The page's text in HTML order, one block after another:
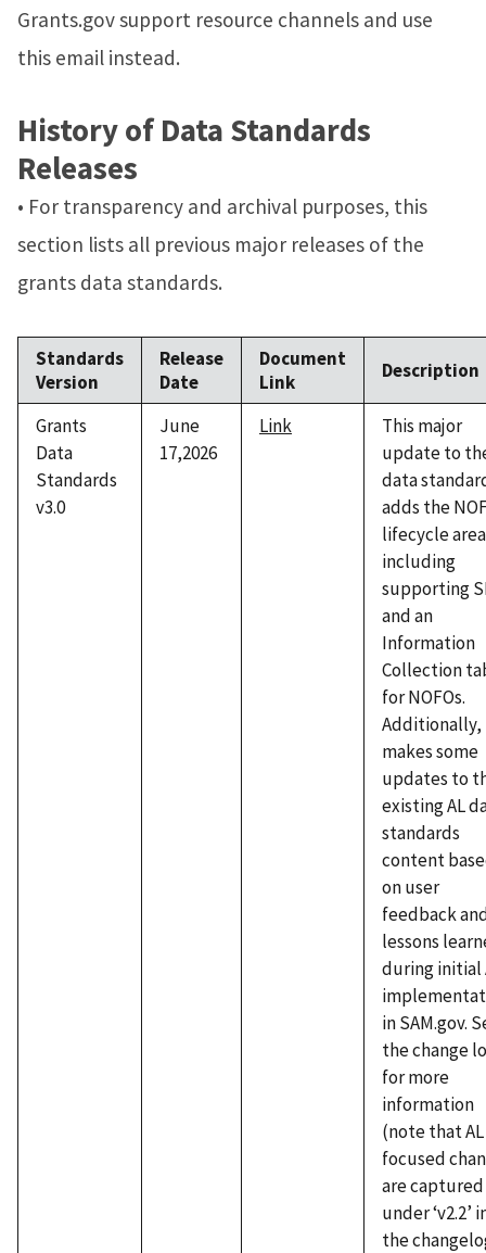
Grants.gov support resource channels and use
this email instead.
History of Data Standards
Releases
• For transparency and archival purposes, this
section lists all previous major releases of the
grants data standards.
Standards
Version
Release
Date
Document
Link
Description
Grants
Data
Standards
v3.0
June
17,2026
Link
This major
update to
data
adds the
lifecycle
including
supporting
and an
Information
Collection
for NOFOs.
makes some
updates to
existing AL
standards
content
on user
feedback
lessons
during initial
in SAM.gov.
the change
for more
information
(note that AL
focused
are captured
under ‘v2.2’
the